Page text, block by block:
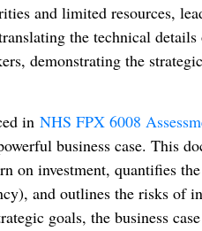
and limited resources,
the technical details
demonstrating the
in NHS FPX 6008
business case. This
on investment, quantifies the
and outlines the risks of
goals, the business case